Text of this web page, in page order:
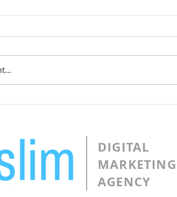
Blog
DIGITAL
MARKETING
AGENCY